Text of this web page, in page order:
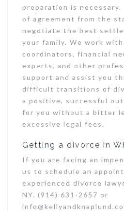
preparation is necessary.
of agreement from the
negotiate the best
your family. We work
coordinators, financial
experts, and other
support and assist you
difficult transitions of
a positive, successful
for you without a bitter
excessive legal fees.
Getting a divorce in
If you are facing an
us to schedule an
experienced divorce
NY. (914) 631-2657 or